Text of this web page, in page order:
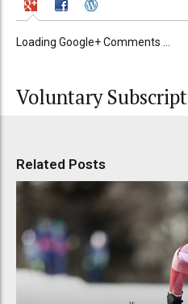
Loading Google+ Comments ...
Voluntary
Related Posts